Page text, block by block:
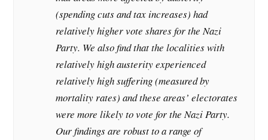
(spending cuts and tax increases) had
relatively higher vote shares for the Nazi
Party. We also find that the localities with
relatively high austerity experienced
relatively high suffering (measured by
mortality rates) and these areas’ electorates
were more likely to vote for the Nazi Party.
Our findings are robust to a range of